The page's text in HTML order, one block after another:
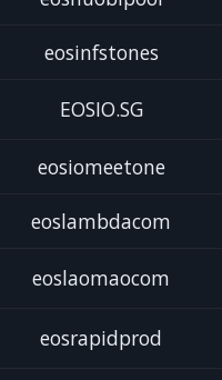
eosinfstones
EOSIO.SG
eosiomeetone
eoslambdacom
eoslaomaocom
eosrapidprod